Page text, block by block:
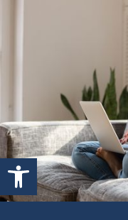
Open toolbar